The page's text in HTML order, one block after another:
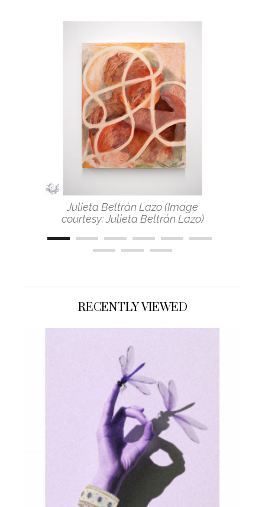
Julieta Beltrán Lazo (Image
courtesy: Julieta Beltrán Lazo)
RECENTLY VIEWED